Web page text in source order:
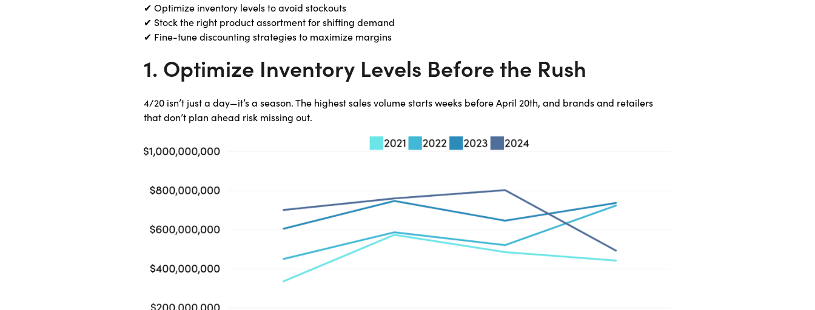
✔ Optimize inventory levels to avoid stockouts
✔ Stock the right product assortment for shifting demand
✔ Fine-tune discounting strategies to maximize margins
1. Optimize Inventory Levels Before the Rush
4/20 isn’t just a day—it’s a season. The highest sales volume starts weeks before April 20th, and brands and retailers
that don’t plan ahead risk missing out.